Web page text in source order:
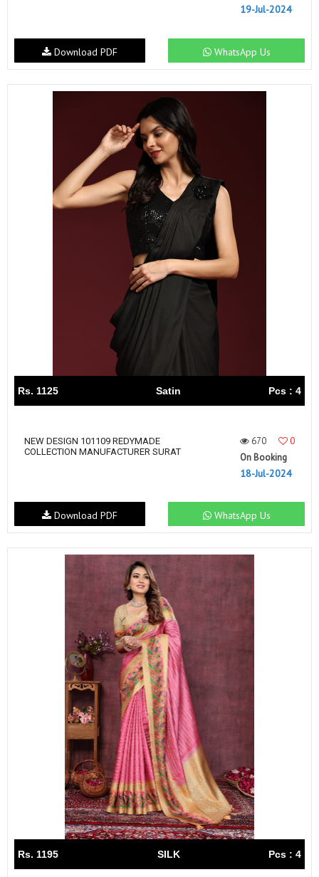
19-Jul-2024
WhatsApp Us
Download PDF
Rs. 1125 Satin Pcs : 4
NEW DESIGN 101109 REDYMADE
COLLECTION MANUFACTURER SURAT
670
0
On Booking
18-Jul-2024
WhatsApp Us
Download PDF
Rs. 1195 SILK Pcs : 4